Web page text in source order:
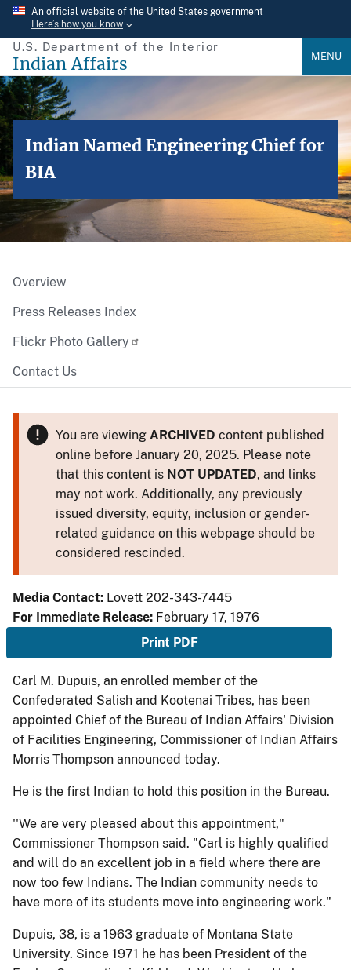
Skip
main
content
An official website of the United States government
Here’s how you know
U.S. Department of the Interior
Indian Affairs MENU
Indian Named Engineering Chief for
BIA
Overview
Press Releases Index
Flickr Photo Gallery
Contact Us
You are viewing ARCHIVED content published
online before January 20, 2025. Please note
that this content is NOT UPDATED, and links
may not work. Additionally, any previously
issued diversity, equity, inclusion or gender-
related guidance on this webpage should be
considered rescinded.
Media Contact: Lovett 202-343-7445
For Immediate Release: February 17, 1976
Print PDF
Carl M. Dupuis, an enrolled member of the
Confederated Salish and Kootenai Tribes, has been
appointed Chief of the Bureau of Indian Affairs' Division
of Facilities Engineering, Commissioner of Indian Affairs
Morris Thompson announced today.
He is the first Indian to hold this position in the Bureau.
''We are very pleased about this appointment,"
Commissioner Thompson said. "Carl is highly qualified
and will do an excellent job in a field where there are
now too few Indians. The Indian community needs to
have more of its students move into engineering work."
Dupuis, 38, is a 1963 graduate of Montana State
University. Since 1971 he has been President of the